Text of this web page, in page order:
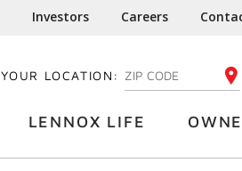
Investors Careers
YOUR LOCATION: ENTER YOUR ZIP
LENNOX LIFE